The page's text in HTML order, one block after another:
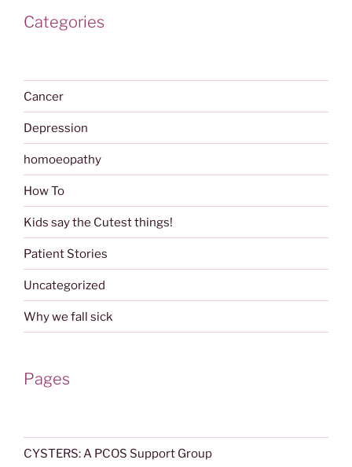
Categories
Cancer
Depression
homoeopathy
How To
Kids say the Cutest things!
Patient Stories
Uncategorized
Why we fall sick
Pages
CYSTERS: A PCOS Support Group